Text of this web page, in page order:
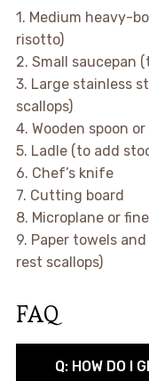
1. Medium heavy-
risotto)
2. Small saucepan
3. Large stainless
scallops)
4. Wooden spoon
5. Ladle (to add
6. Chef’s knife
7. Cutting board
8. Microplane or
9. Paper towels
rest scallops)
FAQ
Q: HOW DO I